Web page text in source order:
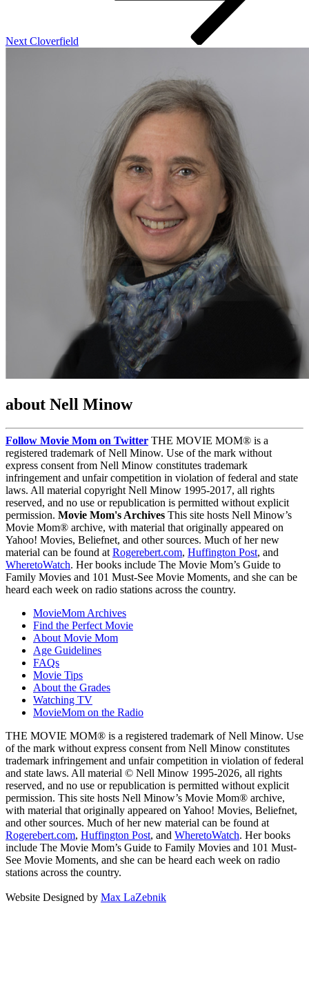
Next Cloverfield
about Nell Minow
Follow Movie Mom on Twitter THE MOVIE MOM® is a
registered trademark of Nell Minow. Use of the mark without
express consent from Nell Minow constitutes trademark
infringement and unfair competition in violation of federal and state
laws. All material copyright Nell Minow 1995-2017, all rights
reserved, and no use or republication is permitted without explicit
permission. Movie Mom's Archives This site hosts Nell Minow’s
Movie Mom® archive, with material that originally appeared on
Yahoo! Movies, Beliefnet, and other sources. Much of her new
material can be found at Rogerebert.com, Huffington Post, and
WheretoWatch. Her books include The Movie Mom’s Guide to
Family Movies and 101 Must-See Movie Moments, and she can be
heard each week on radio stations across the country.
MovieMom Archives
Find the Perfect Movie
About Movie Mom
Age Guidelines
FAQs
Movie Tips
About the Grades
Watching TV
MovieMom on the Radio
THE MOVIE MOM® is a registered trademark of Nell Minow. Use
of the mark without express consent from Nell Minow constitutes
trademark infringement and unfair competition in violation of federal
and state laws. All material © Nell Minow 1995-2026, all rights
reserved, and no use or republication is permitted without explicit
permission. This site hosts Nell Minow’s Movie Mom® archive,
with material that originally appeared on Yahoo! Movies, Beliefnet,
and other sources. Much of her new material can be found at
Rogerebert.com, Huffington Post, and WheretoWatch. Her books
include The Movie Mom’s Guide to Family Movies and 101 Must-
See Movie Moments, and she can be heard each week on radio
stations across the country.
Website Designed by Max LaZebnik